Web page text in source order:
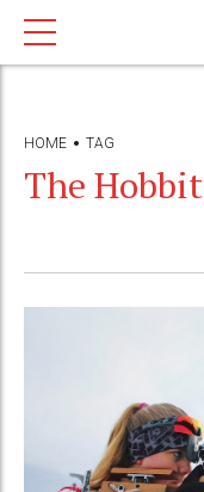
HOME TAG
The Hobbit